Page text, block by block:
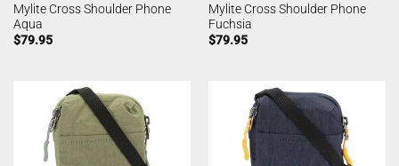
Mylite Cross Shoulder Phone
Aqua
$79.95
Mylite Cross Shoulder Phone
Fuchsia
$79.95